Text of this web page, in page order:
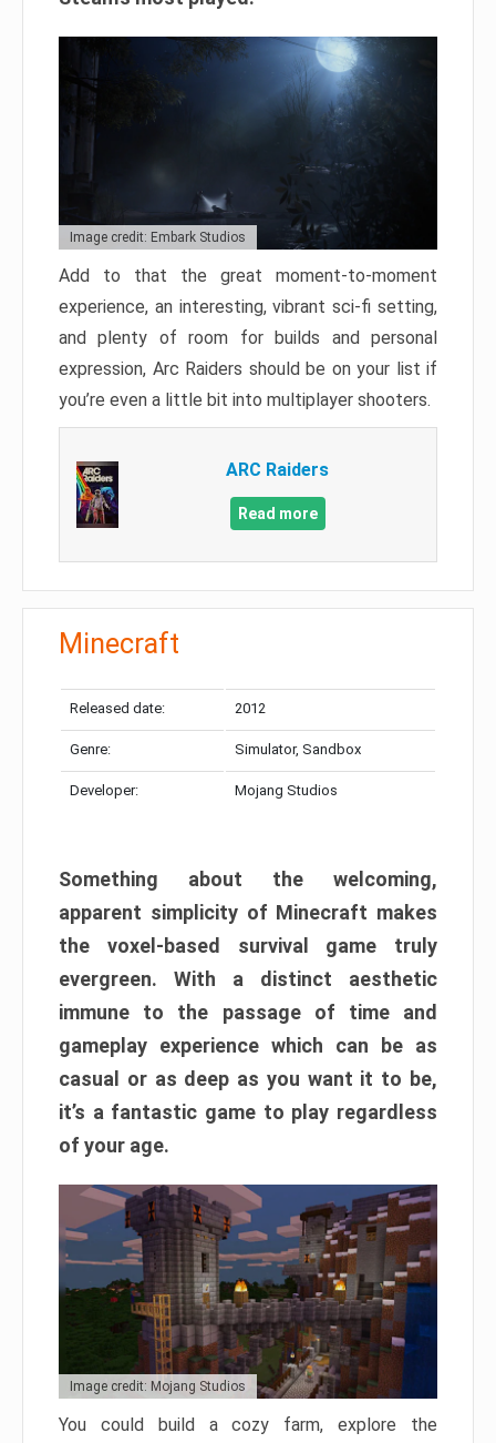
Image credit: Embark Studios
Add to that the great moment-to-moment
experience, an interesting, vibrant sci-fi setting,
and plenty of room for builds and personal
expression, Arc Raiders should be on your list if
you’re even a little bit into multiplayer shooters.
ARC Raiders
Read more
Minecraft
Released date: 2012
Genre: Simulator, Sandbox
Developer: Mojang Studios
Something about the welcoming,
apparent simplicity of Minecraft makes
the voxel-based survival game truly
evergreen. With a distinct aesthetic
immune to the passage of time and
gameplay experience which can be as
casual or as deep as you want it to be,
it’s a fantastic game to play regardless
of your age.
Image credit: Mojang Studios
You could build a cozy farm, explore the